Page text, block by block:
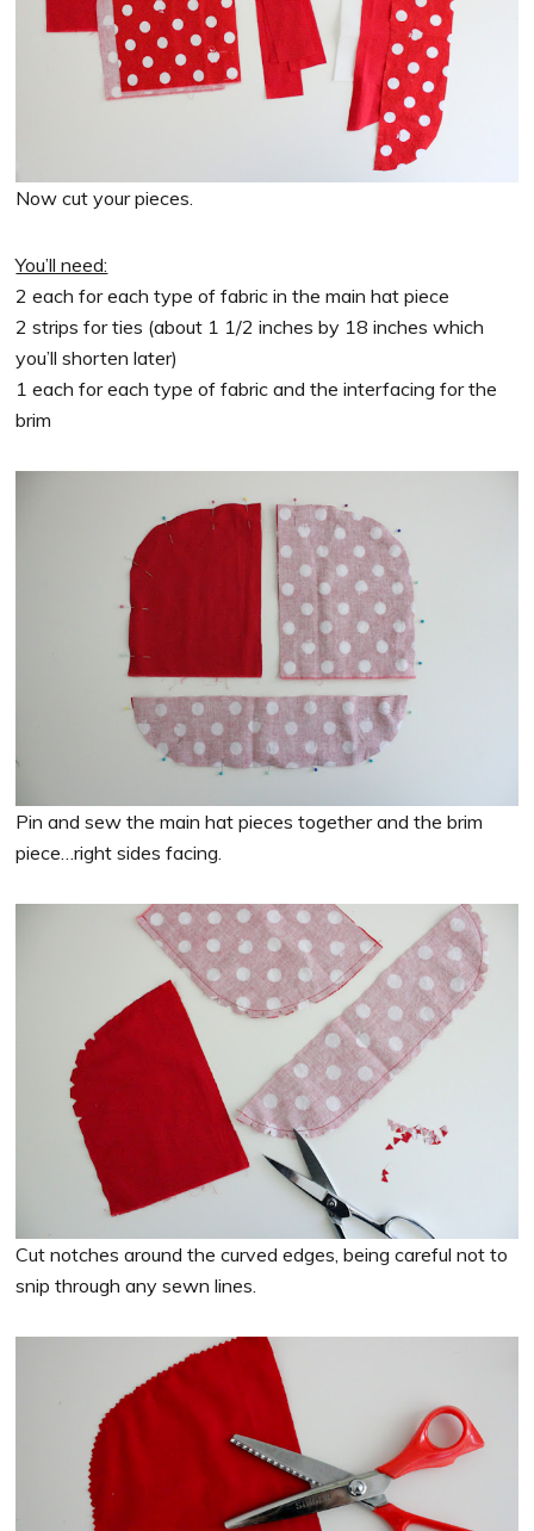
Now cut your pieces.
You’ll need:
2 each for each type of fabric in the main hat piece
2 strips for ties (about 1 1/2 inches by 18 inches which
you’ll shorten later)
1 each for each type of fabric and the interfacing for the
brim
Pin and sew the main hat pieces together and the brim
piece…right sides facing.
Cut notches around the curved edges, being careful not to
snip through any sewn lines.